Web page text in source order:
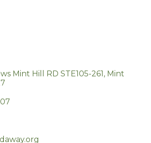
Mint Hill RD STE105-261 Mint